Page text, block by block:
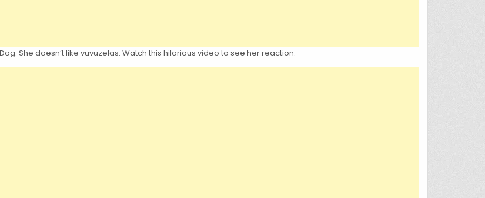
She doesn’t like vuvuzelas. Watch this hilarious video to see her reaction.